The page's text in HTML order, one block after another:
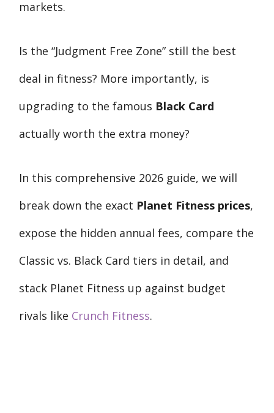
markets.
Is the “Judgment Free Zone” still the best
deal in fitness? More importantly, is
upgrading to the famous Black Card
actually worth the extra money?
In this comprehensive 2026 guide, we will
break down the exact Planet Fitness prices,
expose the hidden annual fees, compare the
Classic vs. Black Card tiers in detail, and
stack Planet Fitness up against budget
rivals like Crunch Fitness.